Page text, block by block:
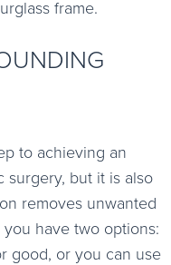
frame.
to achieving an
surgery, but it is also
removes unwanted
have two options:
good, or you can use